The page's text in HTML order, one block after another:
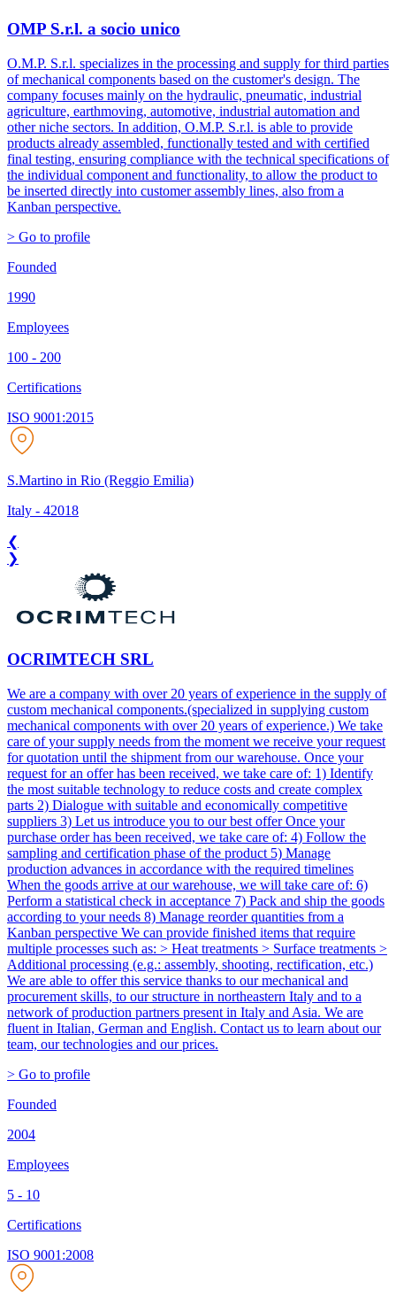
OMP S.r.l. a socio unico
O.M.P. S.r.l. specializes in the processing and supply for third parties
of mechanical components based on the customer's design. The
company focuses mainly on the hydraulic, pneumatic, industrial
agriculture, earthmoving, automotive, industrial automation and
other niche sectors. In addition, O.M.P. S.r.l. is able to provide
products already assembled, functionally tested and with certified
final testing, ensuring compliance with the technical specifications of
the individual component and functionality, to allow the product to
be inserted directly into customer assembly lines, also from a
Kanban perspective.
> Go to profile
Founded
1990
Employees
100 - 200
Certifications
ISO 9001:2015
S.Martino in Rio (Reggio Emilia)
Italy - 42018
❮
❯
OCRIMTECH SRL
We are a company with over 20 years of experience in the supply of
custom mechanical components.(specialized in supplying custom
mechanical components with over 20 years of experience.) We take
care of your supply needs from the moment we receive your request
for quotation until the shipment from our warehouse. Once your
request for an offer has been received, we take care of: 1) Identify
the most suitable technology to reduce costs and create complex
parts 2) Dialogue with suitable and economically competitive
suppliers 3) Let us introduce you to our best offer Once your
purchase order has been received, we take care of: 4) Follow the
sampling and certification phase of the product 5) Manage
production advances in accordance with the required timelines
When the goods arrive at our warehouse, we will take care of: 6)
Perform a statistical check in acceptance 7) Pack and ship the goods
according to your needs 8) Manage reorder quantities from a
Kanban perspective We can provide finished items that require
multiple processes such as: > Heat treatments > Surface treatments >
Additional processing (e.g.: assembly, shooting, rectification, etc.)
We are able to offer this service thanks to our mechanical and
procurement skills, to our structure in northeastern Italy and to a
network of production partners present in Italy and Asia. We are
fluent in Italian, German and English. Contact us to learn about our
team, our technologies and our prices.
> Go to profile
Founded
2004
Employees
5 - 10
Certifications
ISO 9001:2008